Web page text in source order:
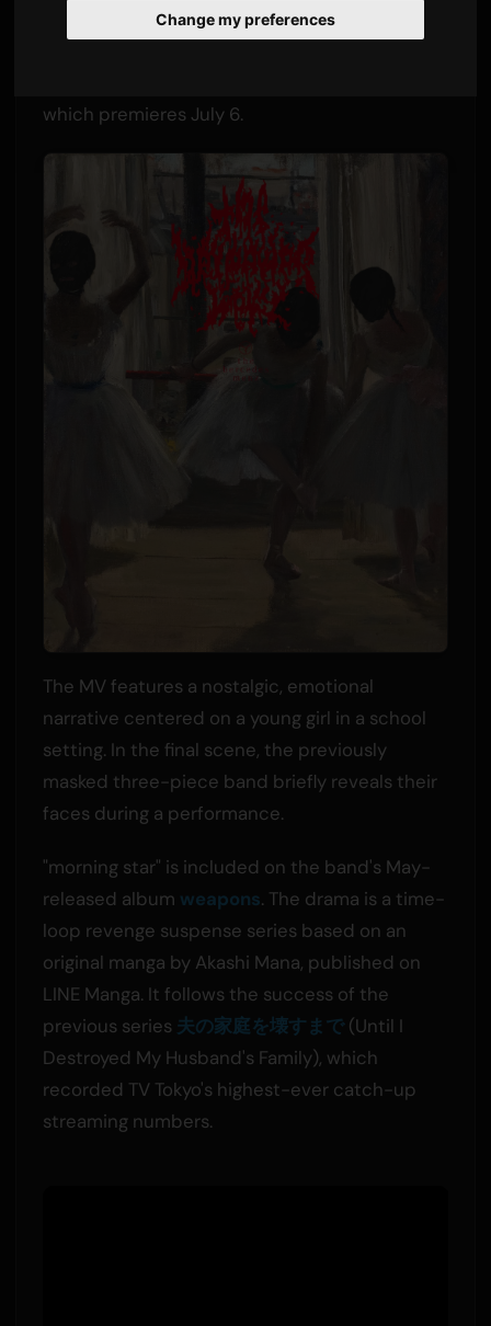
Change my preferences
for "morning star." The track is the opening
which premieres July 6.
The MV features a nostalgic, emotional
narrative centered on a young girl in a school
setting. In the final scene, the previously
masked three-piece band briefly reveals their
faces during a performance.
"morning star" is included on the band's May-
released album weapons. The drama is a time-
loop revenge suspense series based on an
original manga by Akashi Mana, published on
LINE Manga. It follows the success of the
previous series 夫の家庭を壊すまで(Until I
Destroyed My Husband's Family), which
recorded TV Tokyo's highest-ever catch-up
streaming numbers.